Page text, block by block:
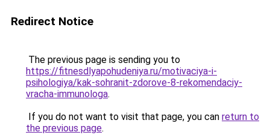
Redirect Notice
The previous page is sending you to
https://fitnesdlyapohudeniya.ru/motivaciya-i-
psihologiya/kak-sohranit-zdorove-8-rekomendaciy-
vracha-immunologa.
If you do not want to visit that page, you can return to
the previous page.